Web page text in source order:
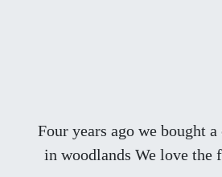
Four years ago we bought
in woodlands We love the